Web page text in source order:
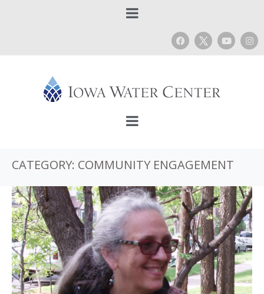
CATEGORY: COMMUNITY ENGAGEMENT